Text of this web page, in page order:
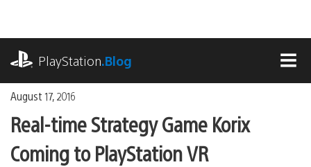
content
PlayStation.Blog
August 17, 2016
Real-time Strategy Game Korix
Coming to PlayStation VR